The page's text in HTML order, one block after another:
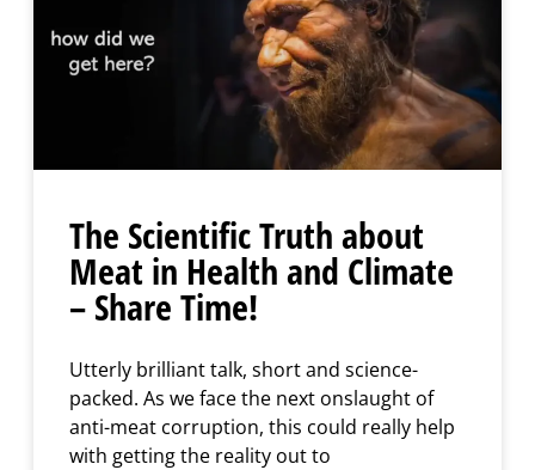
The Scientific Truth about
Meat in Health and Climate
– Share Time!
Utterly brilliant talk, short and science-
packed. As we face the next onslaught of
anti-meat corruption, this could really help
with getting the reality out to